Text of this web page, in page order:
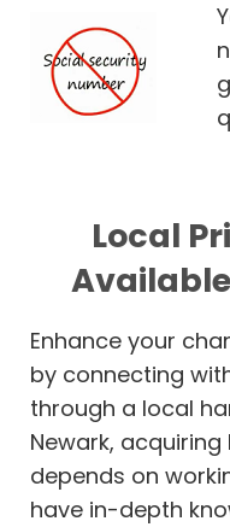
Local
Enhance your
by connecting
through a local
Newark,
depends on
have in-depth